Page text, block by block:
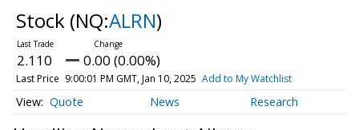
Stock (NQ:ALRN)
2.110 0.00 (0.00%)
Last Price 9:00:01 PM GMT, Jan 10, 2025 Add to My Watchlist
Quote News Research